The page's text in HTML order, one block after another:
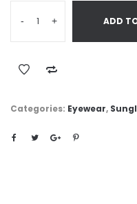
- + ADD
Categories: Eyewear,